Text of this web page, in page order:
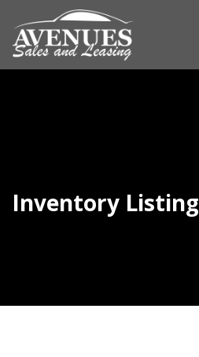
Inventory Listing